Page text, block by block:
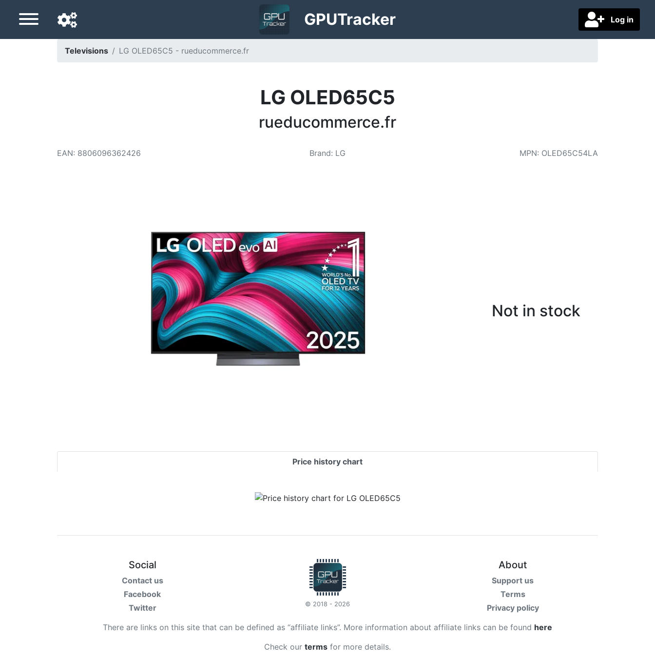
Log in
GPUTracker
Televisions LG OLED65C5 - rueducommerce.fr
LG OLED65C5
rueducommerce.fr
EAN: 8806096362426 Brand: LG MPN: OLED65C54LA
Not in stock
Price history chart
Social
Contact us
Facebook
Twitter
© 2018 - 2026
About
Support us
Terms
Privacy policy
There are links on this site that can be defined as “affiliate links”. More information about affiliate links can be found here
Check our terms for more details.